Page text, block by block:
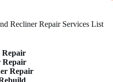
Recliner Repair Services List
Repair
Repair
Repair